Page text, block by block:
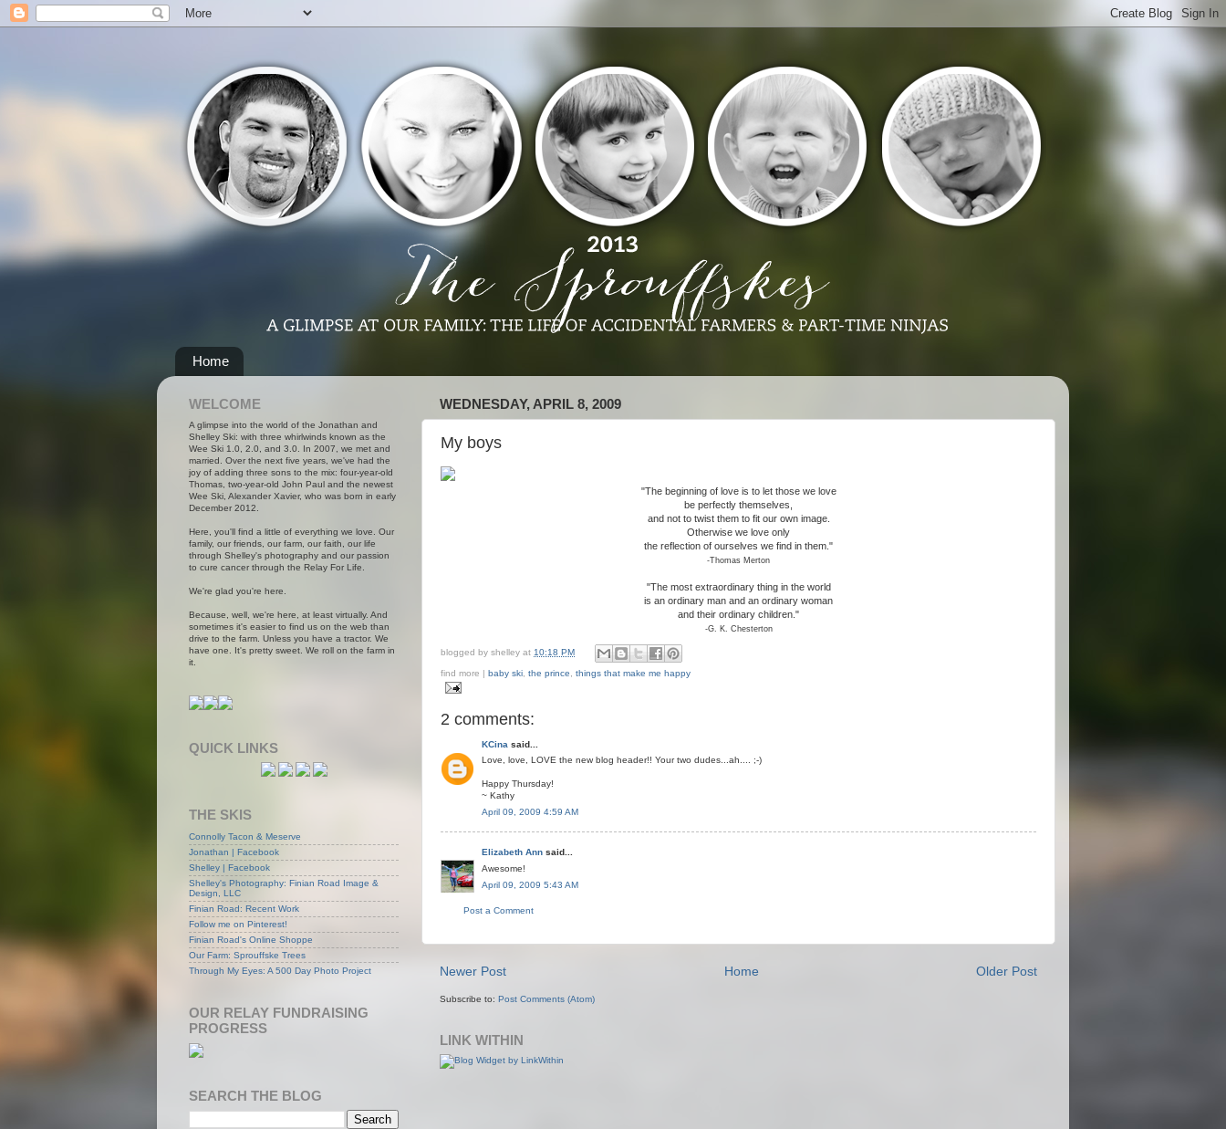
Home
WEDNESDAY, APRIL 8, 2009
My boys
"The beginning of love is to let those we love
be perfectly themselves,
and not to twist them to fit our own image.
Otherwise we love only
the reflection of ourselves we find in them."
-Thomas Merton
"The most extraordinary thing in the world
is an ordinary man and an ordinary woman
and their ordinary children."
-G. K. Chesterton
blogged by shelley at 10:18 PM
find more | baby ski the prince things that make me happy
2 comments:
KCina said...
Love, love, LOVE the new blog header!! Your two dudes...ah.... ;-)
Happy Thursday!
~ Kathy
April 09, 2009 4:59 AM
Elizabeth Ann said...
Awesome!
April 09, 2009 5:43 AM
Post a Comment
Newer Post Older Post
Home
Subscribe to: Post Comments (Atom)
LINK WITHIN
WELCOME
A glimpse into the world of the Jonathan and
Shelley Ski: with three whirlwinds known as the
Wee Ski 1.0, 2.0, and 3.0. In 2007, we met and
married. Over the next five years, we've had the
joy of adding three sons to the mix: four-year-old
Thomas, two-year-old John Paul and the newest
Wee Ski, Alexander Xavier, who was born in early
December 2012.
Here, you'll find a little of everything we love. Our
family, our friends, our farm, our faith, our life
through Shelley's photography and our passion
to cure cancer through the Relay For Life.
We're glad you're here.
Because, well, we're here, at least virtually. And
sometimes it's easier to find us on the web than
drive to the farm. Unless you have a tractor. We
have one. It's pretty sweet. We roll on the farm in
it.
QUICK LINKS
THE SKIS
Connolly Tacon & Meserve
Jonathan | Facebook
Shelley | Facebook
Shelley's Photography: Finian Road Image &
Design, LLC
Finian Road: Recent Work
Follow me on Pinterest!
Finian Road's Online Shoppe
Our Farm: Sprouffske Trees
Through My Eyes: A 500 Day Photo Project
OUR RELAY FUNDRAISING
PROGRESS
SEARCH THE BLOG